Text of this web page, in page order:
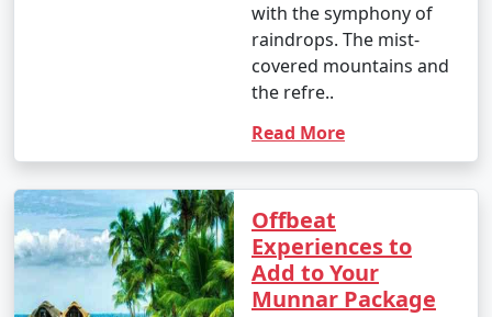
with the symphony of
raindrops. The mist-
covered mountains and
the refre..
Read More
Offbeat
Experiences to
Add to Your
Munnar Package